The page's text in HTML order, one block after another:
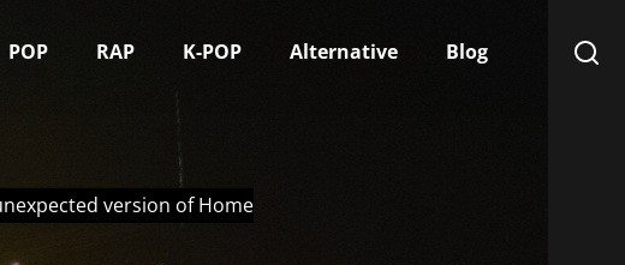
POP RAP K-POP Alternative Blog
version of Home